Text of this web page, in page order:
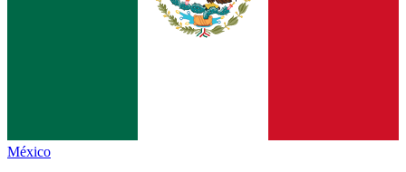
México